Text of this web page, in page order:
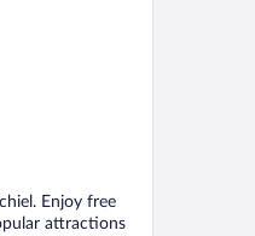
Enjoy free
attractions